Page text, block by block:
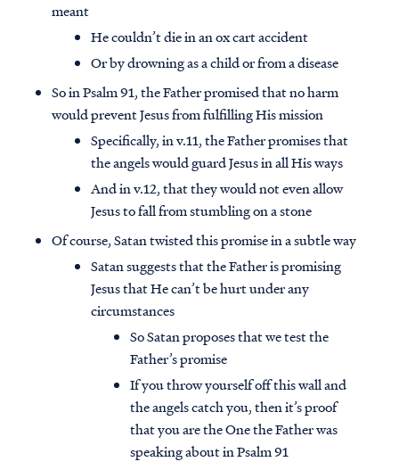
meant
He couldn’t die in an ox cart accident
Or by drowning as a child or from a disease
So in Psalm 91, the Father promised that no harm
would prevent Jesus from fulfilling His mission
Specifically, in v.11, the Father promises that
the angels would guard Jesus in all His ways
And in v.12, that they would not even allow
Jesus to fall from stumbling on a stone
Of course, Satan twisted this promise in a subtle way
Satan suggests that the Father is promising
Jesus that He can’t be hurt under any
circumstances
So Satan proposes that we test the
Father’s promise
If you throw yourself off this wall and
the angels catch you, then it’s proof
that you are the One the Father was
speaking about in Psalm 91